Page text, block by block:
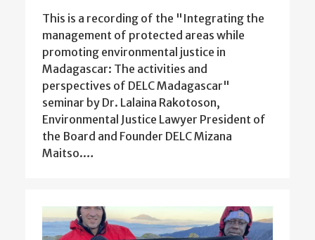
This is a recording of the "Integrating the
management of protected areas while
promoting environmental justice in
Madagascar: The activities and
perspectives of DELC Madagascar"
seminar by Dr. Lalaina Rakotoson,
Environmental Justice Lawyer President of
the Board and Founder DELC Mizana
Maitso.…